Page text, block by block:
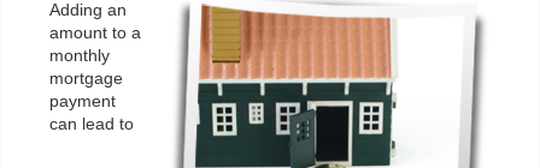
Adding an
amount to a
monthly
mortgage
payment
can lead to